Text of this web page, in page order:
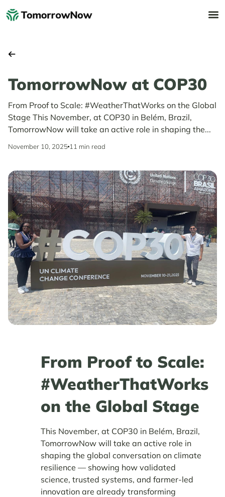
TomorrowNow at COP30
From Proof to Scale: #WeatherThatWorks on the Global
Stage This November, at COP30 in Belém, Brazil,
TomorrowNow will take an active role in shaping the...
November 10, 2025 11 min read
From Proof to Scale:
#WeatherThatWorks
on the Global Stage
This November, at COP30 in Belém, Brazil,
TomorrowNow will take an active role in
shaping the global conversation on climate
resilience — showing how validated
science, trusted systems, and farmer-led
innovation are already transforming